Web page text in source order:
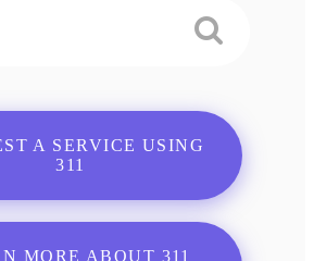
A SERVICE USING
311
MORE ABOUT 311